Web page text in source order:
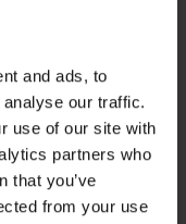
and ads, to
our traffic.
use of our site with
partners who
that you’ve
from your use